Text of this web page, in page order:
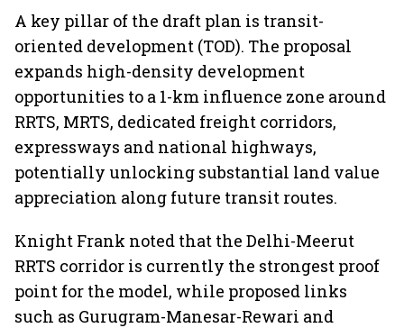
A key pillar of the draft plan is transit-
oriented development (TOD). The proposal
expands high-density development
opportunities to a 1-km influence zone around
RRTS, MRTS, dedicated freight corridors,
expressways and national highways,
potentially unlocking substantial land value
appreciation along future transit routes.
Knight Frank noted that the Delhi-Meerut
RRTS corridor is currently the strongest proof
point for the model, while proposed links
such as Gurugram-Manesar-Rewari and